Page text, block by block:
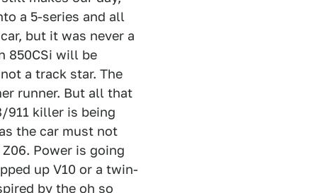
a 5-series and all
but it was never a
850CSi will be
a track star. The
runner. But all that
911 killer is being
the car must not
Power is going
up V10 or a twin-
by the oh so